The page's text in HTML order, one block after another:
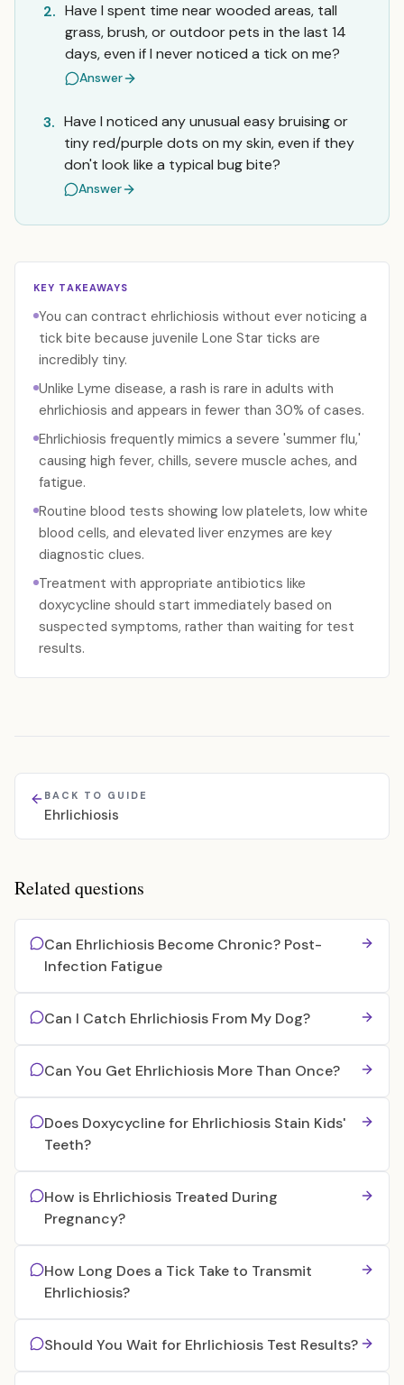
2. Have I spent time near wooded areas, tall
grass, brush, or outdoor pets in the last 14
days, even if I never noticed a tick on me?
Answer
3. Have I noticed any unusual easy bruising or
tiny red/purple dots on my skin, even if they
don't look like a typical bug bite?
Answer
KEY TAKEAWAYS
You can contract ehrlichiosis without ever noticing a
tick bite because juvenile Lone Star ticks are
incredibly tiny.
Unlike Lyme disease, a rash is rare in adults with
ehrlichiosis and appears in fewer than 30% of cases.
Ehrlichiosis frequently mimics a severe 'summer flu,'
causing high fever, chills, severe muscle aches, and
fatigue.
Routine blood tests showing low platelets, low white
blood cells, and elevated liver enzymes are key
diagnostic clues.
Treatment with appropriate antibiotics like
doxycycline should start immediately based on
suspected symptoms, rather than waiting for test
results.
BACK TO GUIDE
Ehrlichiosis
Related questions
Can Ehrlichiosis Become Chronic? Post-
Infection Fatigue
Can I Catch Ehrlichiosis From My Dog?
Can You Get Ehrlichiosis More Than Once?
Does Doxycycline for Ehrlichiosis Stain Kids'
Teeth?
How is Ehrlichiosis Treated During
Pregnancy?
How Long Does a Tick Take to Transmit
Ehrlichiosis?
Should You Wait for Ehrlichiosis Test Results?